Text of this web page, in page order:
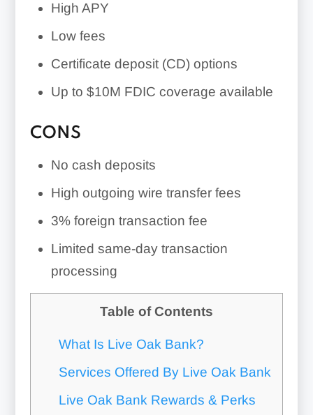
High APY
Low fees
Certificate deposit (CD) options
Up to $10M FDIC coverage available
CONS
No cash deposits
High outgoing wire transfer fees
3% foreign transaction fee
Limited same-day transaction
processing
Table of Contents
What Is Live Oak Bank?
Services Offered By Live Oak Bank
Live Oak Bank Rewards & Perks